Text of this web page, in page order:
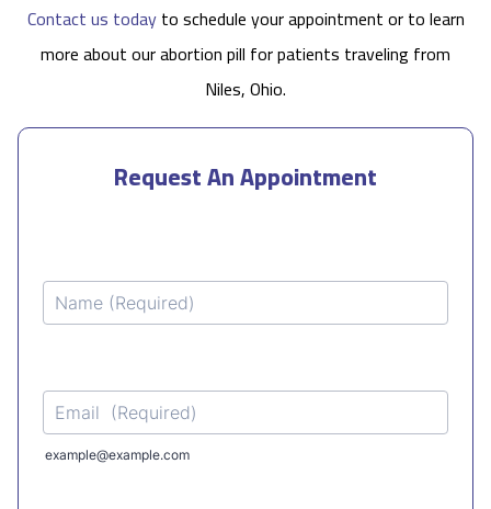
Contact us todayto schedule your appointment or to learn
more about our abortion pill for patients traveling from
Niles, Ohio.
Request An Appointment